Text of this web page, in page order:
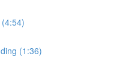
(1:36)